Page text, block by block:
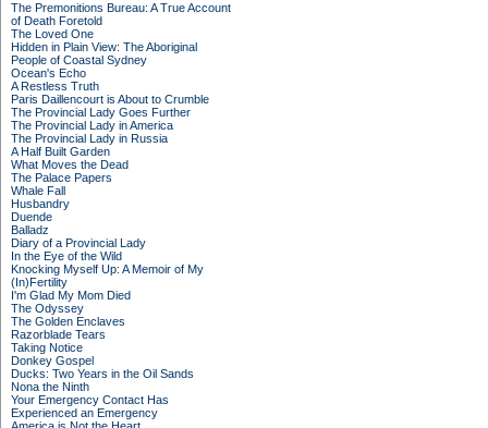
The Premonitions Bureau: A True Account
of Death Foretold
The Loved One
Hidden in Plain View: The Aboriginal
People of Coastal Sydney
Ocean's Echo
A Restless Truth
Paris Daillencourt is About to Crumble
The Provincial Lady Goes Further
The Provincial Lady in America
The Provincial Lady in Russia
A Half Built Garden
What Moves the Dead
The Palace Papers
Whale Fall
Husbandry
Duende
Balladz
Diary of a Provincial Lady
In the Eye of the Wild
Knocking Myself Up: A Memoir of My
(In)Fertility
I'm Glad My Mom Died
The Odyssey
The Golden Enclaves
Razorblade Tears
Taking Notice
Donkey Gospel
Ducks: Two Years in the Oil Sands
Nona the Ninth
Your Emergency Contact Has
Experienced an Emergency